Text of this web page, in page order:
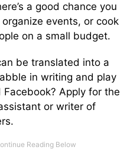
a good chance you
events, or cook
on a small budget.
be translated into a
in writing and play
Apply for the
or writer of